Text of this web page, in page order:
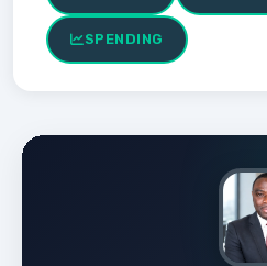
SPENDING